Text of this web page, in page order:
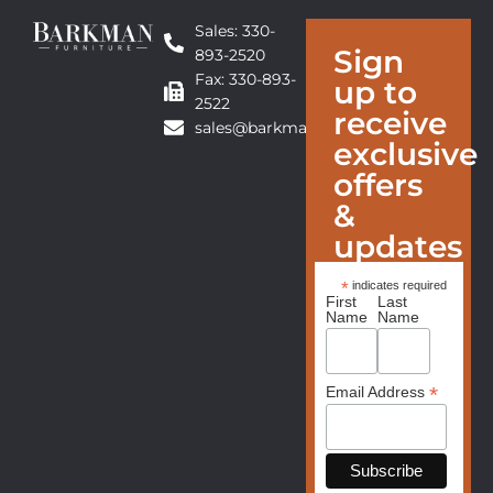
Sales: 330-
893-2520
Fax: 330-893-
2522
sales@barkmanfurniture.com
Sign
up to
receive
exclusive
offers
&
updates
* indicates required
First
Name
Last
Name
Email Address *